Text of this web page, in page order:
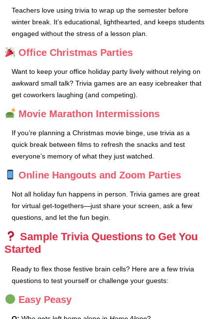
Teachers love using trivia to wrap up the semester before
winter break. It’s educational, lighthearted, and keeps students
engaged without the stress of a lesson plan.
Office Christmas Parties
Want to keep your office holiday party lively without relying on
awkward small talk? Trivia games are an easy icebreaker that
get coworkers laughing (and competing).
Movie Marathon Intermissions
If you’re planning a Christmas movie binge, use trivia as a
quick break between films to refresh the snacks and test
everyone’s memory of what they just watched.
Online Hangouts and Zoom Parties
Not all holiday fun happens in person. Trivia games are great
for virtual get-togethers—just share your screen, ask a few
questions, and let the fun begin.
Sample Trivia Questions to Get You
Started
Ready to flex those festive brain cells? Here are a few trivia
questions to test yourself or challenge your guests:
Easy Peasy